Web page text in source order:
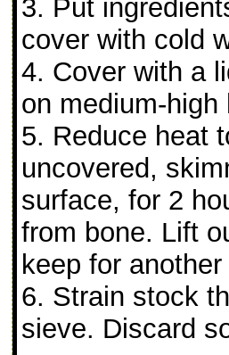
3. Put
cover with cold
4. Cover with a
on medium-high
5. Reduce heat
uncovered,
surface, for 2
from bone. Lift
keep for
6. Strain stock
sieve. Discard